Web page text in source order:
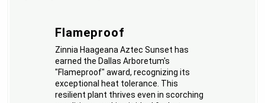
Flameproof
Zinnia Haageana Aztec Sunset has
earned the Dallas Arboretum's
"Flameproof" award, recognizing its
exceptional heat tolerance. This
resilient plant thrives even in scorching